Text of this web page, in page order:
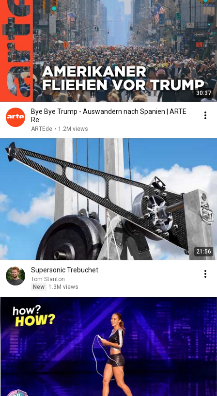
30:37
Bye Bye Trump - Auswandern nach Spanien | ARTE
Re:
ARTEde • 1.2M views
21:56
Supersonic Trebuchet
Tom Stanton
New
1.3M views